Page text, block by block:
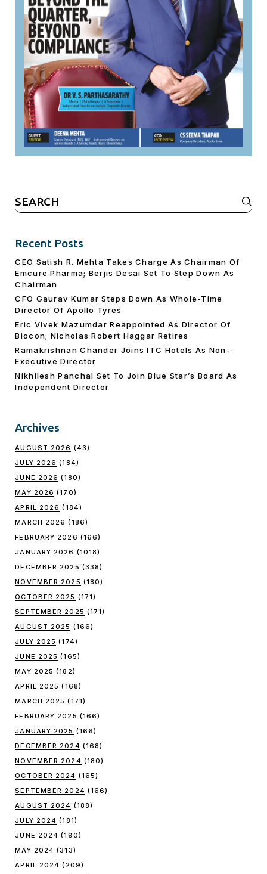
Search
for:
Recent Posts
CEO Satish R. Mehta Takes Charge As Chairman Of
Emcure Pharma; Berjis Desai Set To Step Down As
Chairman
CFO Gaurav Kumar Steps Down As Whole-Time
Director Of Apollo Tyres
Eric Vivek Mazumdar Reappointed As Director Of
Biocon; Nicholas Robert Haggar Retires
Ramakrishnan Chander Joins ITC Hotels As Non-
Executive Director
Nikhilesh Panchal Set To Join Blue Star’s Board As
Independent Director
Archives
AUGUST 2026 (43)
JULY 2026 (184)
JUNE 2026 (180)
MAY 2026 (170)
APRIL 2026 (184)
MARCH 2026 (186)
FEBRUARY 2026 (166)
JANUARY 2026 (1018)
DECEMBER 2025 (338)
NOVEMBER 2025 (180)
OCTOBER 2025 (171)
SEPTEMBER 2025 (171)
AUGUST 2025 (166)
JULY 2025 (174)
JUNE 2025 (165)
MAY 2025 (182)
APRIL 2025 (168)
MARCH 2025 (171)
FEBRUARY 2025 (166)
JANUARY 2025 (166)
DECEMBER 2024 (168)
NOVEMBER 2024 (180)
OCTOBER 2024 (165)
SEPTEMBER 2024 (166)
AUGUST 2024 (188)
JULY 2024 (181)
JUNE 2024 (190)
MAY 2024 (313)
APRIL 2024 (209)